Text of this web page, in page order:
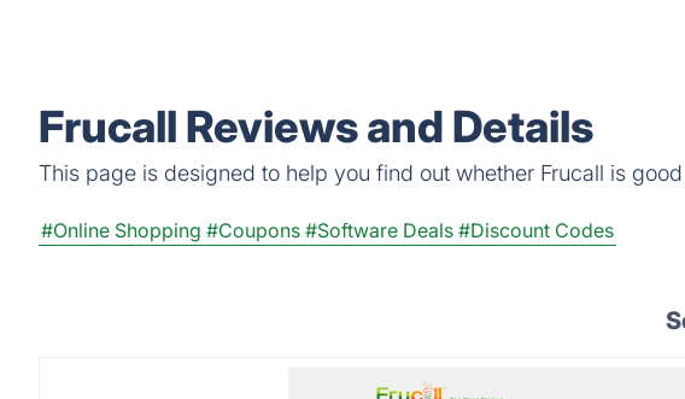
Frucall Reviews and Details
This page is designed to help you find out whether Frucall is
#Online Shopping #Coupons #Software Deals #Discount Codes